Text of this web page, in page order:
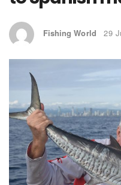
Fishing World 29